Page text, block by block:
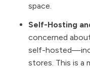
space.
Self-Hosting
concerned
self-
stores. This is a